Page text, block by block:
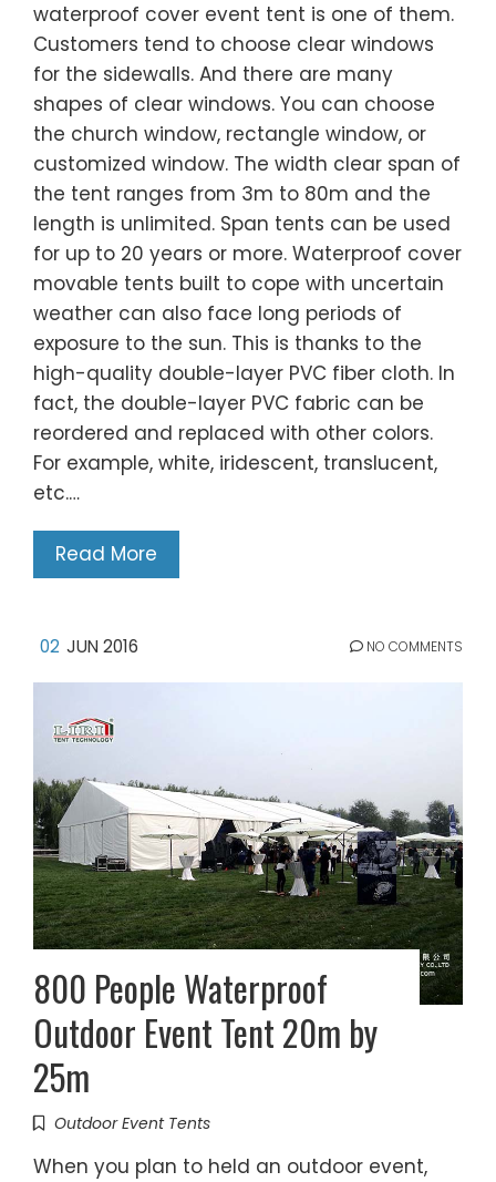
waterproof cover event tent is one of them.
Customers tend to choose clear windows
for the sidewalls. And there are many
shapes of clear windows. You can choose
the church window, rectangle window, or
customized window. The width clear span of
the tent ranges from 3m to 80m and the
length is unlimited. Span tents can be used
for up to 20 years or more. Waterproof cover
movable tents built to cope with uncertain
weather can also face long periods of
exposure to the sun. This is thanks to the
high-quality double-layer PVC fiber cloth. In
fact, the double-layer PVC fabric can be
reordered and replaced with other colors.
For example, white, iridescent, translucent,
etc.…
Read More
02 JUN 2016 NO COMMENTS
800 People Waterproof
Outdoor Event Tent 20m by
25m
Outdoor Event Tents
When you plan to held an outdoor event,